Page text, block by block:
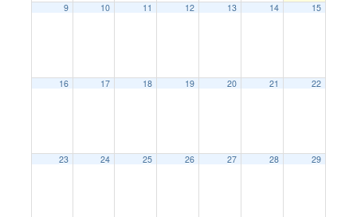
9 10 11 12 13 14 15
16 17 18 19 20 21 22
23 24 25 26 27 28 29